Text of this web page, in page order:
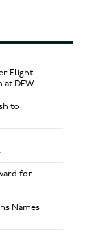
Flight
at DFW
to
for
Names